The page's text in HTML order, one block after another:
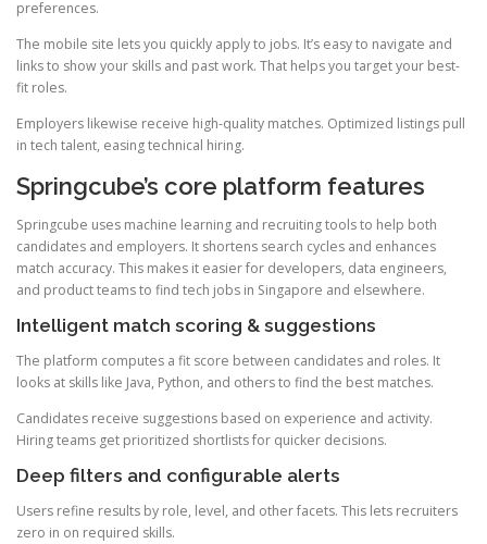
preferences.
The mobile site lets you quickly apply to jobs. It’s easy to navigate and
links to show your skills and past work. That helps you target your best-
fit roles.
Employers likewise receive high-quality matches. Optimized listings pull
in tech talent, easing technical hiring.
Springcube’s core platform features
Springcube uses machine learning and recruiting tools to help both
candidates and employers. It shortens search cycles and enhances
match accuracy. This makes it easier for developers, data engineers,
and product teams to find tech jobs in Singapore and elsewhere.
Intelligent match scoring & suggestions
The platform computes a fit score between candidates and roles. It
looks at skills like Java, Python, and others to find the best matches.
Candidates receive suggestions based on experience and activity.
Hiring teams get prioritized shortlists for quicker decisions.
Deep filters and configurable alerts
Users refine results by role, level, and other facets. This lets recruiters
zero in on required skills.